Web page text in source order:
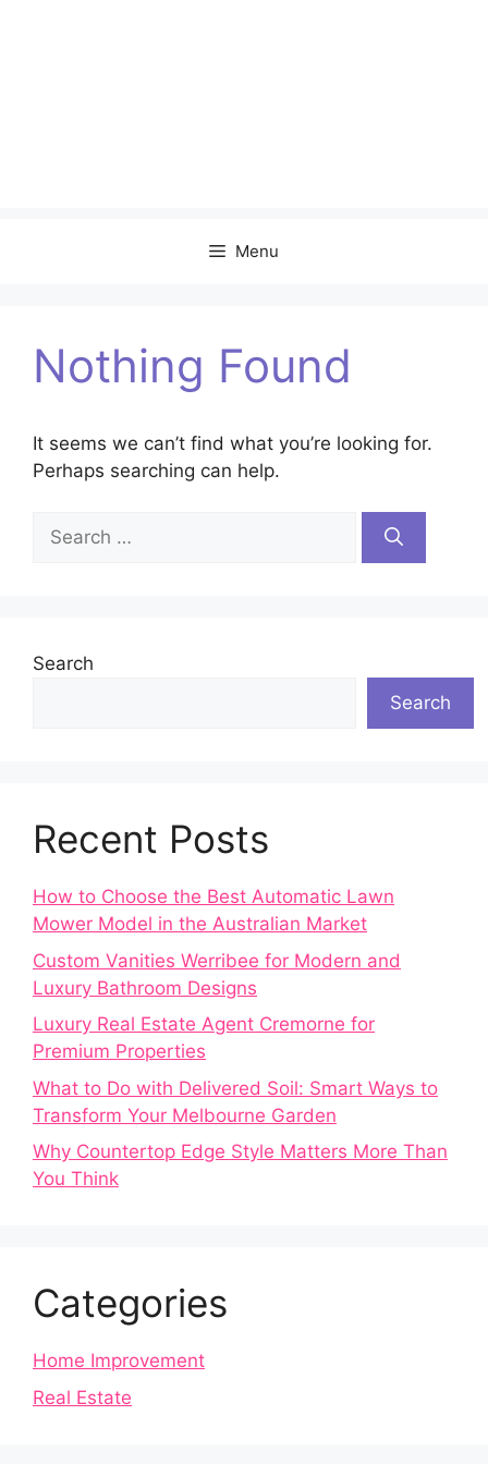
Menu
Nothing Found
It seems we can’t find what you’re looking for.
Perhaps searching can help.
Search
for:
Search
Search
Recent Posts
How to Choose the Best Automatic Lawn
Mower Model in the Australian Market
Custom Vanities Werribee for Modern and
Luxury Bathroom Designs
Luxury Real Estate Agent Cremorne for
Premium Properties
What to Do with Delivered Soil: Smart Ways to
Transform Your Melbourne Garden
Why Countertop Edge Style Matters More Than
You Think
Categories
Home Improvement
Real Estate